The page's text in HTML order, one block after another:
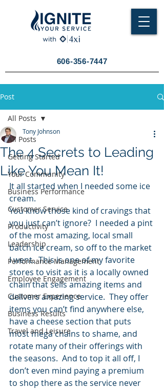
606-356-7447
Post
All Posts
Getting Started
Your Community
Business Performance
Customer Service
Productivity
Leadership
Performance Management
Employee Engagement
Customer Experience
Business Results
Travel and Leisure
All Posts
The 4 Secrets to Leading
Like You Mean It!
Tony Johnson
It all started when I needed some ice
cream.
You know those kind of cravings that
you just can’t ignore?  I needed a pint
of the most amazing, local small
batch ice cream, so off to the market
I went.  This is one of my favorite
stores to visit as it is a locally owned
chain that sells amazing items and
delivers amazing service.  They offer
items you can’t find anywhere else,
have a cheese section that puts
most mega chains to shame, and
rotate many of their offerings with
the seasons.  And to top it all off, I
don’t even mind paying a premium
to shop there as the service never